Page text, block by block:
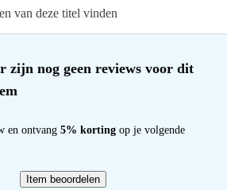
van deze titel vinden
zijn nog geen reviews voor dit
en ontvang 5% korting op je volgende
Item beoordelen